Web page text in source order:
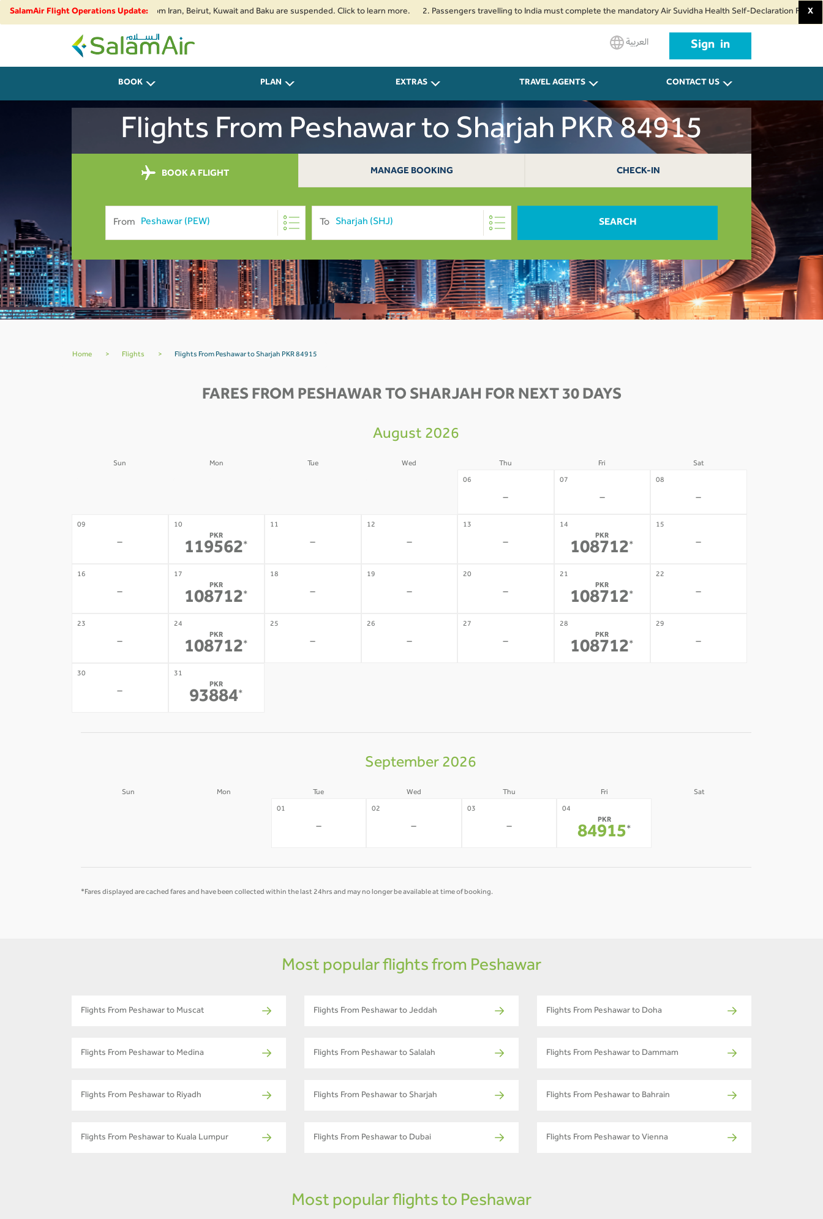
SalamAir Flight Operations Update:
developments, flights to and from Iran, Beirut, Kuwait and Baku are suspended. Click to learn more. 2. Passengers travelling to India must complete the mandatory Air Suvidha Health Self-Declaration Form at X
SalamAir
العربية Sign in
BOOK PLAN EXTRAS TRAVEL AGENTS CONTACT US
Flights From Peshawar to Sharjah PKR 84915
BOOK A FLIGHT MANAGE BOOKING CHECK-IN
From To SEARCH
Home > Flights > Flights From Peshawar to Sharjah PKR 84915
FARES FROM PESHAWAR TO SHARJAH FOR NEXT 30 DAYS
August 2026
Sun Mon Tue Wed Thu Fri Sat
06
-
07
-
08
-
09
-
10
PKR
119562*
11
-
12
-
13
-
14
PKR
108712*
15
-
16
-
17
PKR
108712*
18
-
19
-
20
-
21
PKR
108712*
22
-
23
-
24
PKR
108712*
25
-
26
-
27
-
28
PKR
108712*
29
-
30
-
31
PKR
93884*
September 2026
Sun Mon Tue Wed Thu Fri Sat
01
-
02
-
03
-
04
PKR
84915*
*Fares displayed are cached fares and have been collected within the last 24hrs and may no longer be available at time of booking.
Most popular flights from Peshawar
Flights From Peshawar to Muscat Flights From Peshawar to Jeddah Flights From Peshawar to Doha
Flights From Peshawar to Medina Flights From Peshawar to Salalah Flights From Peshawar to Dammam
Flights From Peshawar to Riyadh Flights From Peshawar to Sharjah Flights From Peshawar to Bahrain
Flights From Peshawar to Kuala Lumpur Flights From Peshawar to Dubai Flights From Peshawar to Vienna
Most popular flights to Peshawar